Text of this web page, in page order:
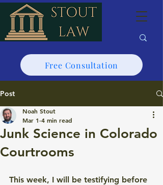
Free Consultation
Post
Junk Science in Colorado
Courtrooms
Noah Stout
Mar 1 4 min read
This week, I will be testifying before